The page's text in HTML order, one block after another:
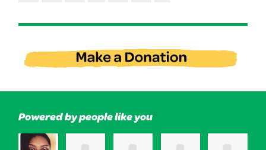
Powered by people like you